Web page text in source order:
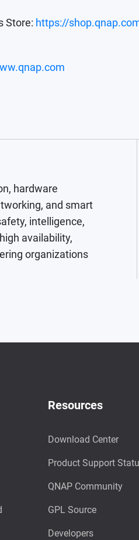
Store: https://
hardware
and smart
intelligence,
availability,
organizations
Resources
Download Center
Product Support
QNAP Community
GPL Source
Developers